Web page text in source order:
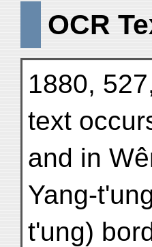
OCR
1880,
text
and in
Yang-
t'ung)